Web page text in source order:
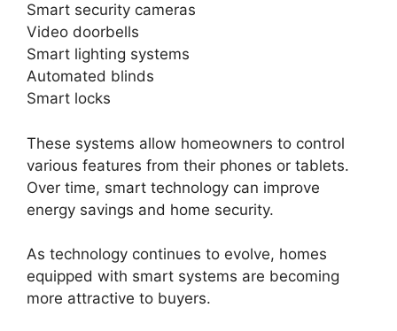
Smart security cameras
Video doorbells
Smart lighting systems
Automated blinds
Smart locks
These systems allow homeowners to control
various features from their phones or tablets.
Over time, smart technology can improve
energy savings and home security.
As technology continues to evolve, homes
equipped with smart systems are becoming
more attractive to buyers.